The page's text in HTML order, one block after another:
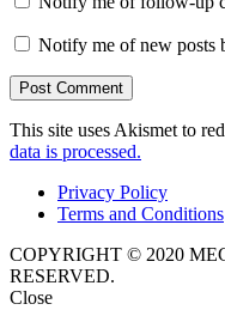
Notify me of new posts
This site uses Akismet to
data is processed.
Privacy Policy
Terms and Conditions
COPYRIGHT © 2020
RESERVED.
Close